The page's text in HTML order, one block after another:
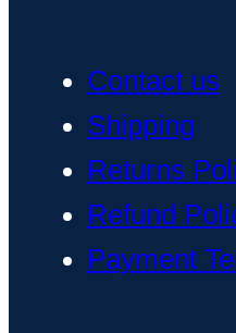
Contact us
Shipping
Returns
Refund
Payment